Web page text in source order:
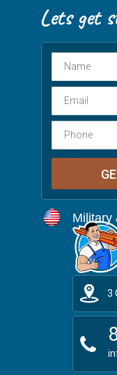
Military
3